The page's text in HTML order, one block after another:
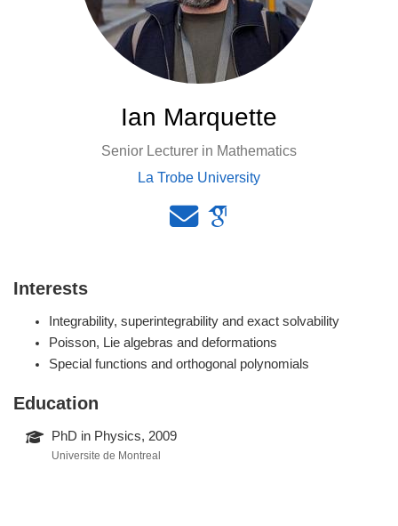
Ian Marquette
Senior Lecturer in Mathematics
La Trobe University
Interests
Integrability, superintegrability and exact solvability
Poisson, Lie algebras and deformations
Special functions and orthogonal polynomials
Education
PhD in Physics, 2009
Universite de Montreal